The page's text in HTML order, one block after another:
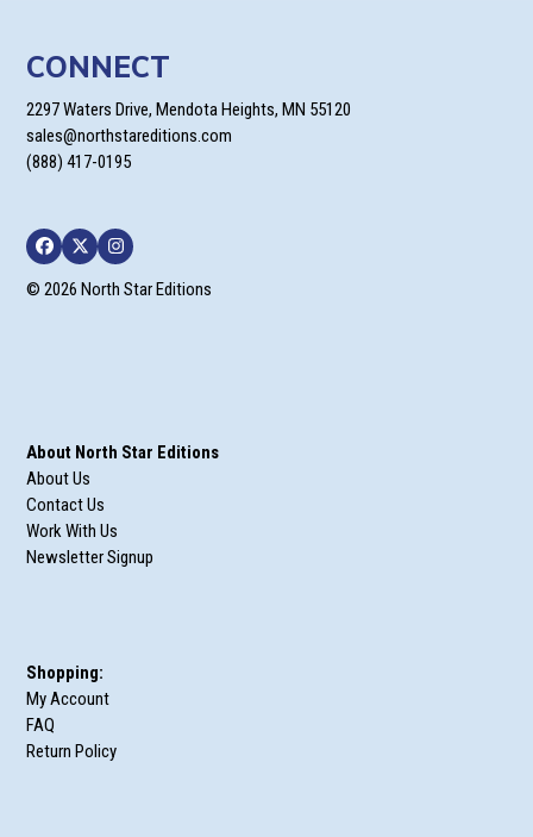
CONNECT
2297 Waters Drive, Mendota Heights, MN 55120
sales@northstareditions.com
(888) 417-0195
Facebook
TwitterInstagram
© 2026 North Star Editions
About North Star Editions
About Us
Contact Us
Work With Us
Newsletter Signup
Shopping:
My Account
FAQ
Return Policy